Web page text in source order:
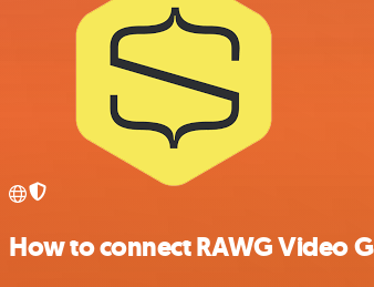
How to connect RAWG Video